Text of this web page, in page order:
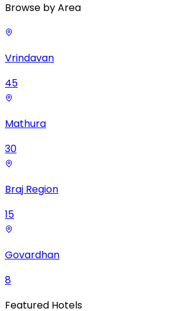
Browse by Area
Vrindavan
45
Mathura
30
Braj Region
15
Govardhan
8
Featured Hotels